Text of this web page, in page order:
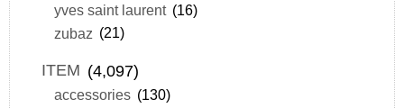
yves saint laurent (16)
zubaz (21)
ITEM (4,097)
accessories (130)